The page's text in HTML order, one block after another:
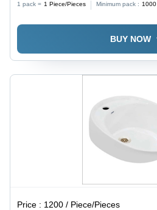
1 pack = 1 Piece/Pieces Minimum pack : 1000
BUY NOW
Price : 1200 / Piece/Pieces